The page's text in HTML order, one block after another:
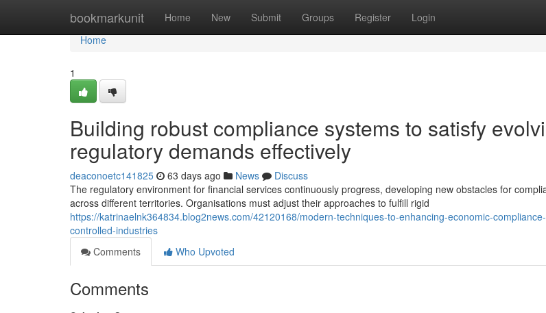
bookmarkunit Home New Submit Groups Register Login
Home
Home
1
Building robust compliance systems to satisfy
regulatory demands effectively
deaconoetc141825 63 days ago News
Discuss
The regulatory environment for financial services continuously progress, developing new obstacles for
across different territories. Organisations must adjust their approaches to fulfill rigid
https://katrinaelnk364834.blog2news.com/42120168/modern-techniques-to-enhancing-economic-
controlled-industries
Comments
Who Upvoted
Comments